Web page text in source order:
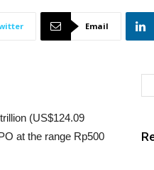
Email
(US$124.09
at the range Rp500